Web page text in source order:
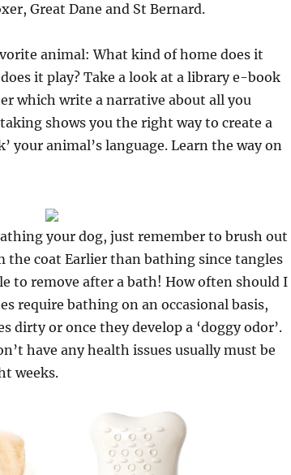
Great Dane and St Bernard.
animal: What kind of home does it
it play? Take a look at a library e-book
which write a narrative about all you
shows you the right way to create a
your animal’s language. Learn the way on
your dog, just remember to brush out
the coat Earlier than bathing since tangles
to remove after a bath! How often should I
require bathing on an occasional basis,
dirty or once they develop a ‘doggy odor’.
have any health issues usually must be
weeks.